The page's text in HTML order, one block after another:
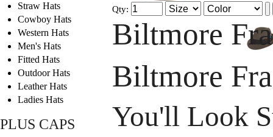
Straw Hats
Cowboy Hats
Western Hats
Men's Hats
Fitted Hats
Outdoor Hats
Leather Hats
Ladies Hats
PLUS CAPS
Qty:
Biltmore
Biltmore
You'll Look